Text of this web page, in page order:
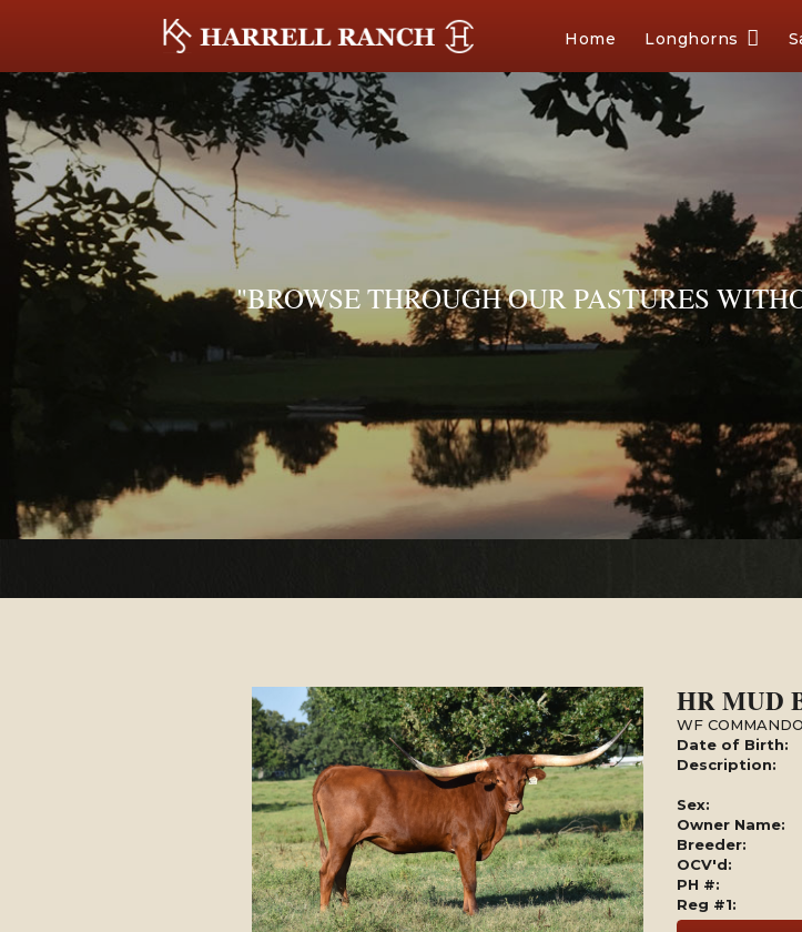
Home Longhorns
"BROWSE THROUGH OUR PASTURES
HR MUD
WF COMMANDO
Date of Birth:
Description:
Sex:
Owner Name:
Breeder:
OCV'd:
PH #:
Reg #1: